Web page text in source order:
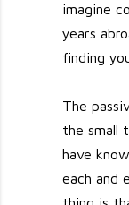
imagine
years
finding
The
the small
have
each and